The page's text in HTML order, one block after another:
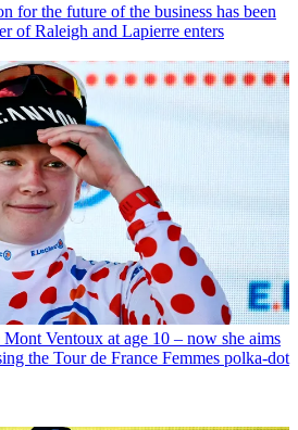
for the future of the business has been
of Raleigh and Lapierre enters
Mont Ventoux at age 10 – now she aims
the Tour de France Femmes polka-dot